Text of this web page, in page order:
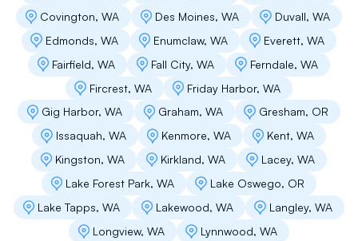
Covington, WA
Des Moines, WA
Duvall, WA
Edmonds, WA
Enumclaw, WA
Everett, WA
Fairfield, WA
Fall City, WA
Ferndale, WA
Fircrest, WA
Friday Harbor, WA
Gig Harbor, WA
Graham, WA
Gresham, OR
Issaquah, WA
Kenmore, WA
Kent, WA
Kingston, WA
Kirkland, WA
Lacey, WA
Lake Forest Park, WA
Lake Oswego, OR
Lake Tapps, WA
Lakewood, WA
Langley, WA
Longview, WA
Lynnwood, WA